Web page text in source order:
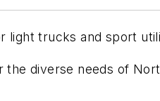
light trucks and sport
diverse needs of